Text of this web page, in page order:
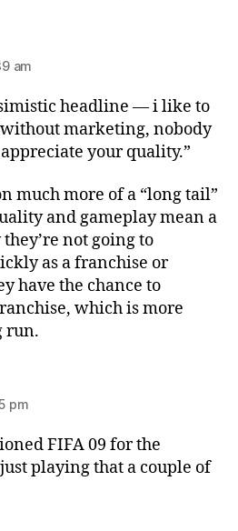
am
headline — i like to
marketing, nobody
your quality.”
much more of a “long tail”
and gameplay mean a
not going to
as a franchise or
have the chance to
which is more
run.
pm
FIFA 09 for the
playing that a couple of